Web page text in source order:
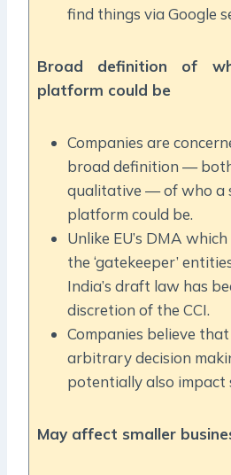
find things via Google
Broad definition of
platform could be
Companies are
broad definition —
qualitative — of who a
platform could be.
Unlike EU’s DMA
the ‘gatekeeper’
India’s draft law has
discretion of the CCI.
Companies believe
arbitrary decision
potentially also impact
May affect smaller